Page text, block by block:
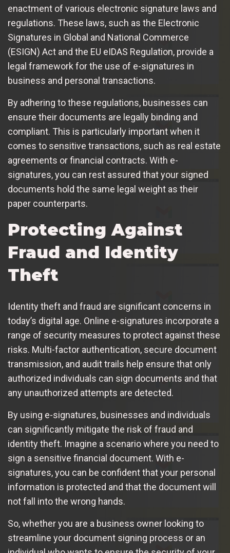
enactment of various electronic signature laws and
regulations. These laws, such as the Electronic
Signatures in Global and National Commerce
(ESIGN) Act and the EU eIDAS Regulation, provide a
legal framework for the use of e-signatures in
business and personal transactions.
By adhering to these regulations, businesses can
ensure their documents are legally binding and
compliant. This is particularly important when it
comes to sensitive transactions, such as real estate
agreements or financial contracts. With e-
signatures, you can rest assured that your signed
documents hold the same legal weight as their
paper counterparts.
Protecting Against
Fraud and Identity
Theft
Identity theft and fraud are significant concerns in
today’s digital age. Online e-signatures incorporate a
range of security measures to protect against these
risks. Multi-factor authentication, secure document
transmission, and audit trails help ensure that only
authorized individuals can sign documents and that
any unauthorized attempts are detected.
By using e-signatures, businesses and individuals
can significantly mitigate the risk of fraud and
identity theft. Imagine a scenario where you need to
sign a sensitive financial document. With e-
signatures, you can be confident that your personal
information is protected and that the document will
not fall into the wrong hands.
So, whether you are a business owner looking to
streamline your document signing process or an